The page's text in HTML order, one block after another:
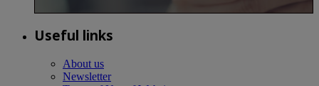
Useful links
About us
Newsletter